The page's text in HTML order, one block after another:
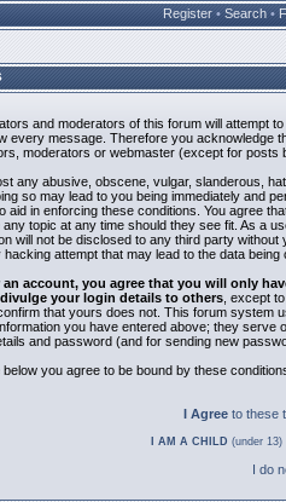
Register • Search •
and moderators of this forum will attempt
every message. Therefore you acknowledge
moderators or webmaster (except for posts
any abusive, obscene, vulgar, slanderous,
so may lead to you being immediately and
aid in enforcing these conditions. You agree
topic at any time should they see fit. As a
will not be disclosed to any third party
attempt that may lead to the data being
account, you agree that you will only
your login details to others , except
that yours does not. This forum system
you have entered above; they
and password (and for sending new
below you agree to be bound by these
I Agree to these
I AM A CHILD (under
I do